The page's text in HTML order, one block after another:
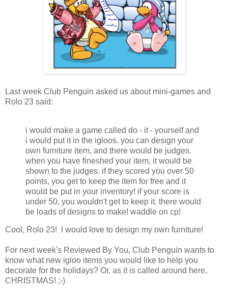
Last week Club Penguin asked us about mini-games and
Rolo 23 said:
i would make a game called do - it - yourself and
i would put it in the igloos. you can design your
own furniture item, and there would be judges.
when you have fineshed your item, it would be
shown to the judges. if they scored you over 50
points, you get to keep the item for free and it
would be put in your inventory! if your score is
under 50, you wouldn't get to keep it. there would
be loads of designs to make! waddle on cp!
Cool, Rolo 23! I would love to design my own furniture!
For next week's Reviewed By You, Club Penguin wants to
know what new igloo items you would like to help you
decorate for the holidays? Or, as it is called around here,
CHRISTMAS! ;-)